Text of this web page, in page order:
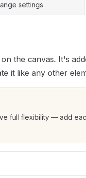
settings
the canvas. It's
it like any other
full flexibility — add